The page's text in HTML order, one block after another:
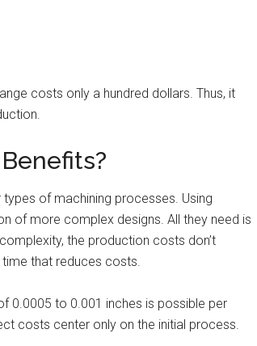
costs only a hundred dollars. Thus, it
of machining processes. Using
of more complex designs. All they need is
the production costs don’t
time that reduces costs.
0.0005 to 0.001 inches is possible per
costs center only on the initial process.